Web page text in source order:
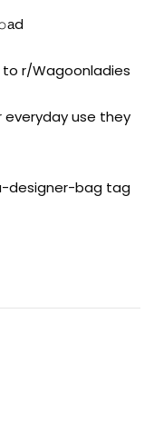
r/Wagoonladies
everyday use they
designer-bag tag